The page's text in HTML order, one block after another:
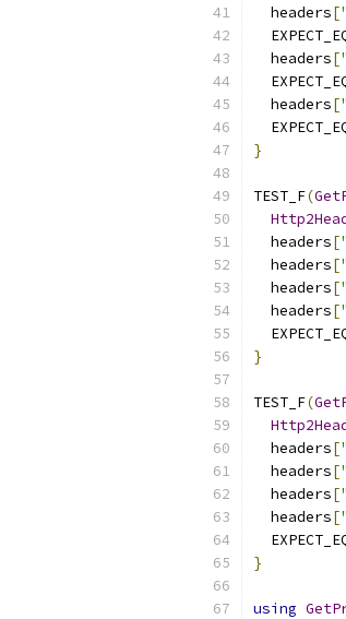
  headers
[
  headers
[
  headers
[
}
TEST_F(
  headers
[
  headers
[
  headers
[
  headers
[
}
TEST_F(
  headers
[
  headers
[
  headers
[
  headers
[
}
using